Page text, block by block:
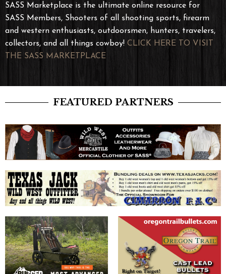
SASS Marketplace is the ultimate online resource for
SASS Members, Shooters of all shooting sports, firearm
and western enthusiasts, outdoorsmen, hunters, travelers,
collectors, and all things cowboy! CLICK HERE TO VISIT
THE SASS MARKETPLACE
FEATURED PARTNERS